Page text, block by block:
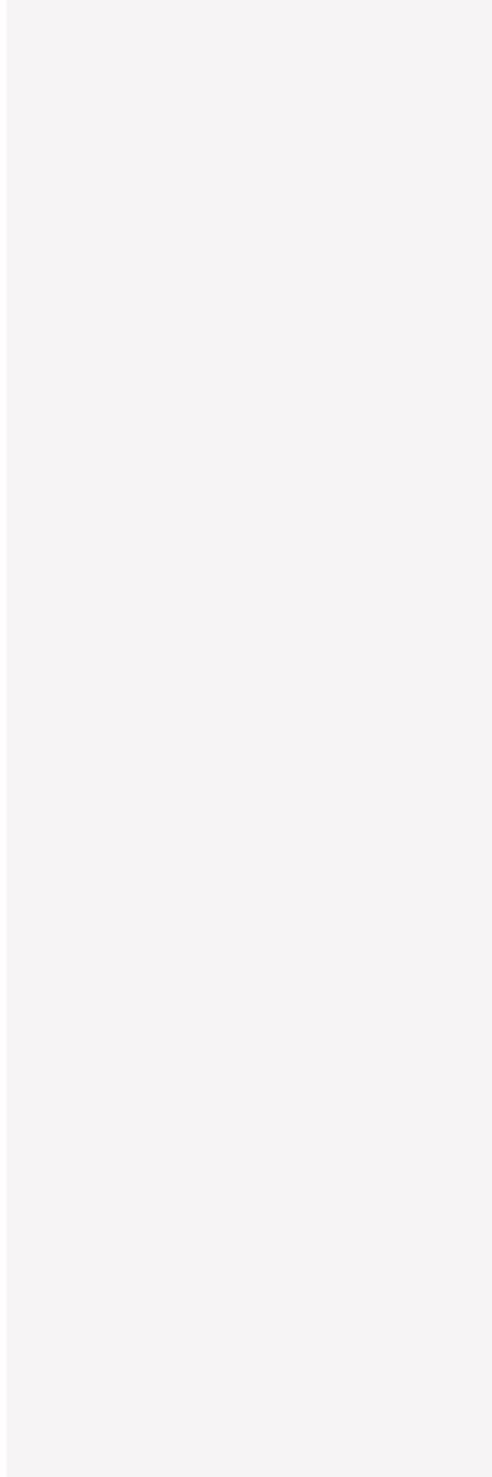
want to jazz things up.
don’t plan on any close encounters
but they can also be reheated in the oven
favorite appetizer after my daughter’s
the bake time as necessary.
in an airtight container in the fridge for
adding a few extra minutes to the
companion for your days, whether
my [Homemade Marinara Sauce](https://